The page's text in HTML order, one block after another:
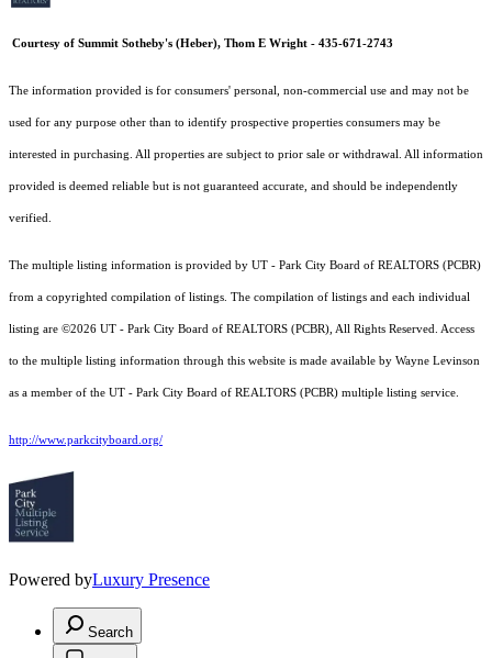
Courtesy of Summit Sotheby's (Heber), Thom E Wright - 435-671-2743
The information provided is for consumers' personal, non-commercial use and may not be
used for any purpose other than to identify prospective properties consumers may be
interested in purchasing. All properties are subject to prior sale or withdrawal. All information
provided is deemed reliable but is not guaranteed accurate, and should be independently
verified.
The multiple listing information is provided by UT - Park City Board of REALTORS (PCBR)
from a copyrighted compilation of listings. The compilation of listings and each individual
listing are ©2026 UT - Park City Board of REALTORS (PCBR), All Rights Reserved. Access
to the multiple listing information through this website is made available by Wayne Levinson
as a member of the UT - Park City Board of REALTORS (PCBR) multiple listing service.
http://www.parkcityboard.org/
Powered byLuxury Presence
Search